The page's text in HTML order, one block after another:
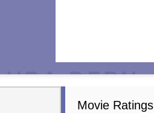
Movie Ratings